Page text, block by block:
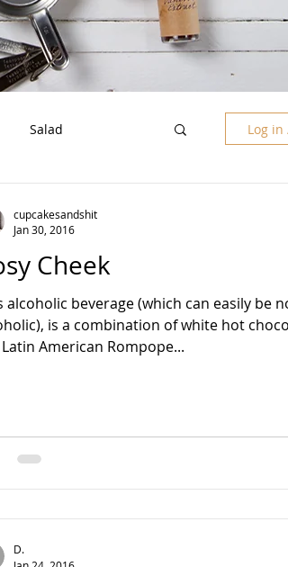
Salad Log in
Cheek
alcoholic beverage (which can easily be
is a combination of white hot
American Rompope...
cupcakesandshit
Jan 30, 2016
D.